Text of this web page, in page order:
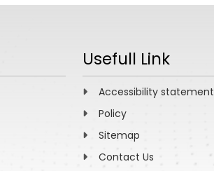
Usefull Link
Accessibility statement
Policy
Sitemap
Contact Us